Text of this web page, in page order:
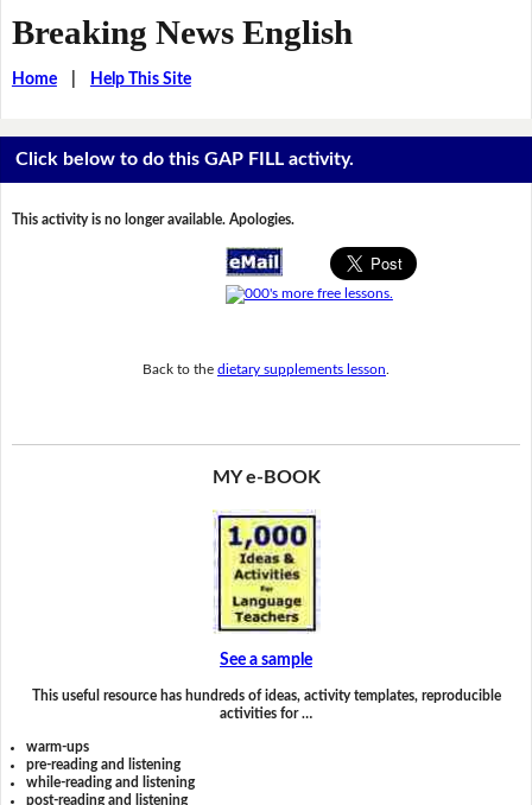
Breaking News English
Home| Help This Site
Click below to do this GAP FILL activity.
This activity is no longer available. Apologies.
Back to the dietary supplements lesson
MY e-BOOK
See a sample
This useful resource has hundreds of ideas, activity templates, reproducible
activities for …
warm-ups
pre-reading and listening
while-reading and listening
post-reading and listening